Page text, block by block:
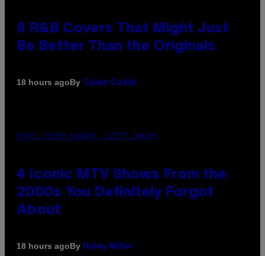
8 R&B Covers That Might Just
Be Better Than the Originals
18 hours agoBy Caleb Catlin
PHOTO: PETER KRAMER / GETTY IMAGES
4 Iconic MTV Shows From the
2000s You Definitely Forgot
About
18 hours agoBy Haley Miller